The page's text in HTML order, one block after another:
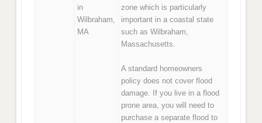
in
Wilbraham,
MA
zone which is particularly
important in a coastal state
such as Wilbraham,
Massachusetts.
A standard homeowners
policy does not cover flood
damage. If you live in a flood
prone area, you will need to
purchase a separate flood to